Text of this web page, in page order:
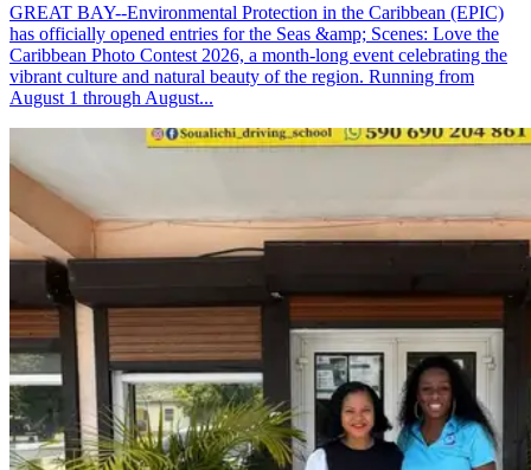
GREAT BAY--Environmental Protection in the Caribbean (EPIC)
has officially opened entries for the Seas &amp; Scenes: Love the
Caribbean Photo Contest 2026, a month-long event celebrating the
vibrant culture and natural beauty of the region. Running from
August 1 through August...